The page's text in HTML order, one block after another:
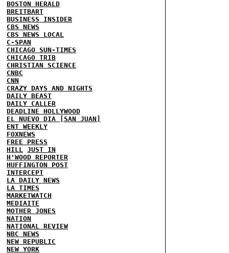
BOSTON HERALD
BREITBART
BUSINESS INSIDER
CBS NEWS
CBS NEWS LOCAL
C-SPAN
CHICAGO SUN-TIMES
CHICAGO TRIB
CHRISTIAN SCIENCE
CNBC
CNN
CRAZY DAYS AND NIGHTS
DAILY BEAST
DAILY CALLER
DEADLINE HOLLYWOOD
EL NUEVO DIA [SAN JUAN]
ENT WEEKLY
FOXNEWS
FREE PRESS
HILL JUST IN
H'WOOD REPORTER
HUFFINGTON POST
INTERCEPT
LA DAILY NEWS
LA TIMES
MARKETWATCH
MEDIAITE
MOTHER JONES
NATION
NATIONAL REVIEW
NBC NEWS
NEW REPUBLIC
NEW YORK